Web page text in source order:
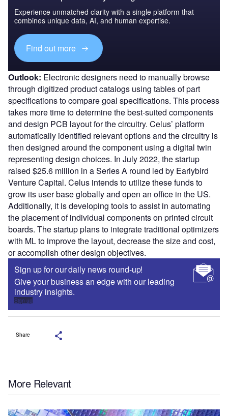
Experience unmatched clarity with a single platform that
combines unique data, AI, and human expertise.
Find out more
Outlook: Electronic designers need to manually browse
through digitized product catalogs using tables of part
specifications to compare goal specifications. This process
takes more time to determine the best-suited components
and design PCB layout for the circuitry. Celus’ platform
automatically identified relevant options and the circuitry is
then designed around the component using a digital twin
representing design choices. In July 2022, the startup
raised $25.6 million in a Series A round led by Earlybird
Venture Capital. Celus intends to utilize these funds to
grow its user base globally and open an office in the US.
Additionally, it is developing tools to assist in automating
the placement of individual components on printed circuit
boards. The startup plans to integrate traditional optimizers
with ML to improve the layout, decrease the size and cost,
or accomplish other design objectives.
Sign up for our daily news round-up!
Give your business an edge with our leading
industry insights.
Sign up
Share
More Relevant